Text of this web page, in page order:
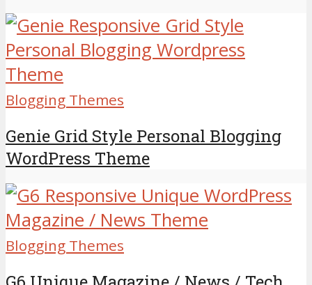
Blogging Themes
Genie Grid Style Personal Blogging
WordPress Theme
Blogging Themes